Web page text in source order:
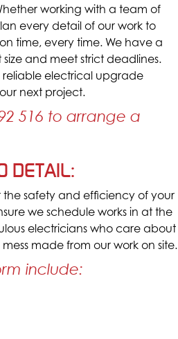
working with a team of
every detail of our work to
time, every time. We have a
and meet strict deadlines.
electrical upgrade
next project.
516 to arrange a
DETAIL:
the safety and efficiency of your
we schedule works in at the
electricians who care about
made from our work on site.
include: